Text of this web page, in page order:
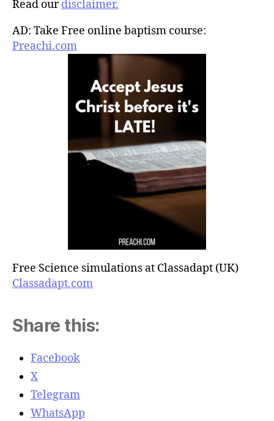
Read ourdisclaimer.
AD: Take Free online baptism course:
Preachi.com
Free Science simulations at Classadapt (UK)
Classadapt.com
Share this:
Facebook
X
Telegram
WhatsApp